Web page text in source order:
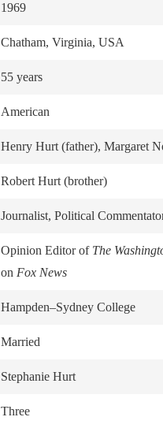
1969
Chatham, Virginia, USA
55 years
American
Henry Hurt (father), Margaret
Robert Hurt (brother)
Journalist, Political
Opinion Editor of The
on Fox News
Hampden–Sydney College
Married
Stephanie Hurt
Three